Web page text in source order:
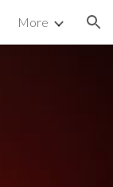
More